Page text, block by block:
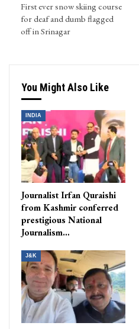
First ever snow skiing course
for deaf and dumb flagged
off in Srinagar
You Might Also Like
INDIA
Journalist Irfan Quraishi
from Kashmir conferred
prestigious National
Journalism…
J&K